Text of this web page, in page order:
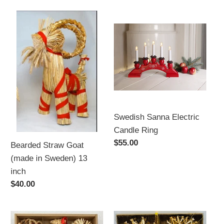
(made
Sweden)
13
Bearded Straw Goat
(made in Sweden) 13
inch
Regular
$40.00
Sanna
Candle
Ring
Swedish Sanna Electric
Candle Ring
Regular
$55.00
40
Straw